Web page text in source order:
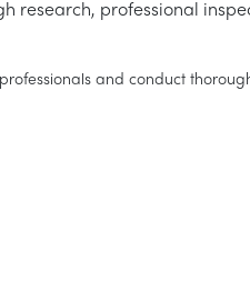
research, professional
and conduct